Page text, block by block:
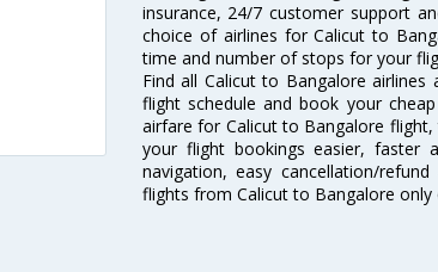
insurance, 24/7 customer support
choice of airlines for Calicut to
time and number of stops for your
Find all Calicut to Bangalore
flight schedule and book your
airfare for Calicut to Bangalore
your flight bookings easier, faster
navigation, easy cancellation/
flights from Calicut to Bangalore only